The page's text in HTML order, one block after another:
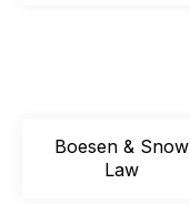
Boesen & Snow
Law